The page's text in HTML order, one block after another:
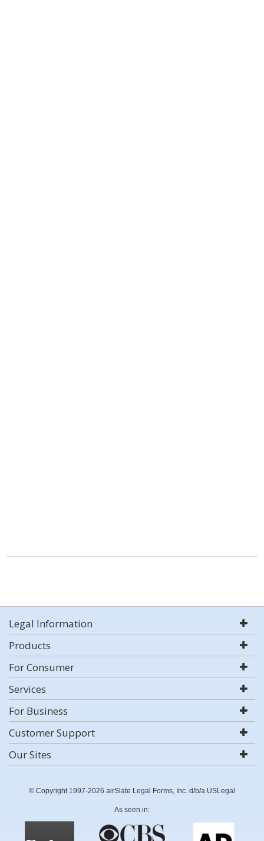
Legal Information
Products
For Consumer
Services
For Business
Customer Support
Our Sites
© Copyright 1997-2026 airSlate Legal Forms, Inc. d/b/a USLegal
As seen in: